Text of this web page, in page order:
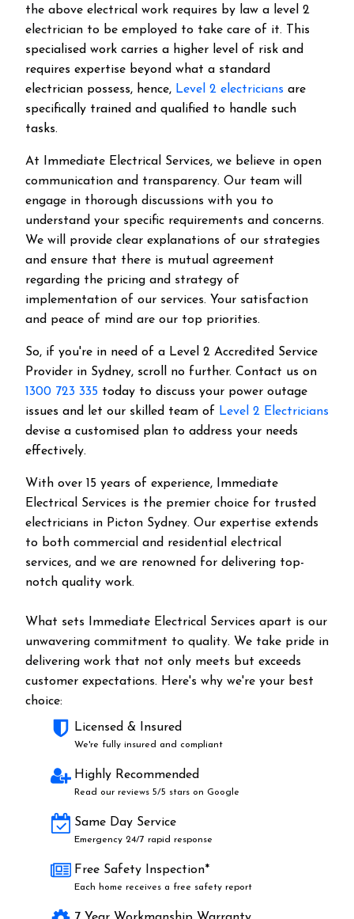
the above electrical work requires by law a level 2
electrician to be employed to take care of it.
This
specialised work carries a higher level of risk and
requires expertise beyond what a standard
electrician possess, hence, Level 2 electricians are
specifically trained and qualified to handle such
tasks.
At Immediate Electrical Services, we believe in open
communication and transparency. Our team will
engage in thorough discussions with you to
understand your specific requirements and concerns.
We will provide clear explanations of our strategies
and ensure that there is mutual agreement
regarding the pricing and strategy of
implementation of our services. Your satisfaction
and peace of mind are our top priorities.
So, if you're in need of a Level 2 Accredited Service
Provider in Sydney, scroll no further. Contact us on
1300 723 335 today to discuss your power outage
issues and let our skilled team of Level 2 Electricians
devise a customised plan to address your needs
effectively.
With over 15 years of experience, Immediate
Electrical Services is the premier choice for trusted
electricians in Picton Sydney. Our expertise extends
to both commercial and residential electrical
services, and we are renowned for delivering top-
notch quality work.
What sets Immediate Electrical Services apart is our
unwavering commitment to quality. We take pride in
delivering work that not only meets but exceeds
customer expectations. Here's why we're your best
choice:
Licensed & Insured
We're fully insured and compliant
Highly Recommended
Read our reviews 5/5 stars on Google
Same Day Service
Emergency 24/7 rapid response
Free Safety Inspection*
Each home receives a free safety report